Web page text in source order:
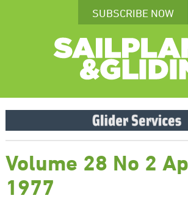
SUBSCRIBE NOW
Volume 28 No 2
1977